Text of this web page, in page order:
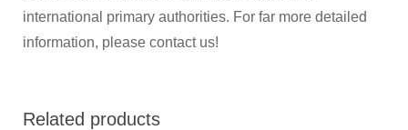
international primary authorities. For far more detailed
information, please contact us!
Related products